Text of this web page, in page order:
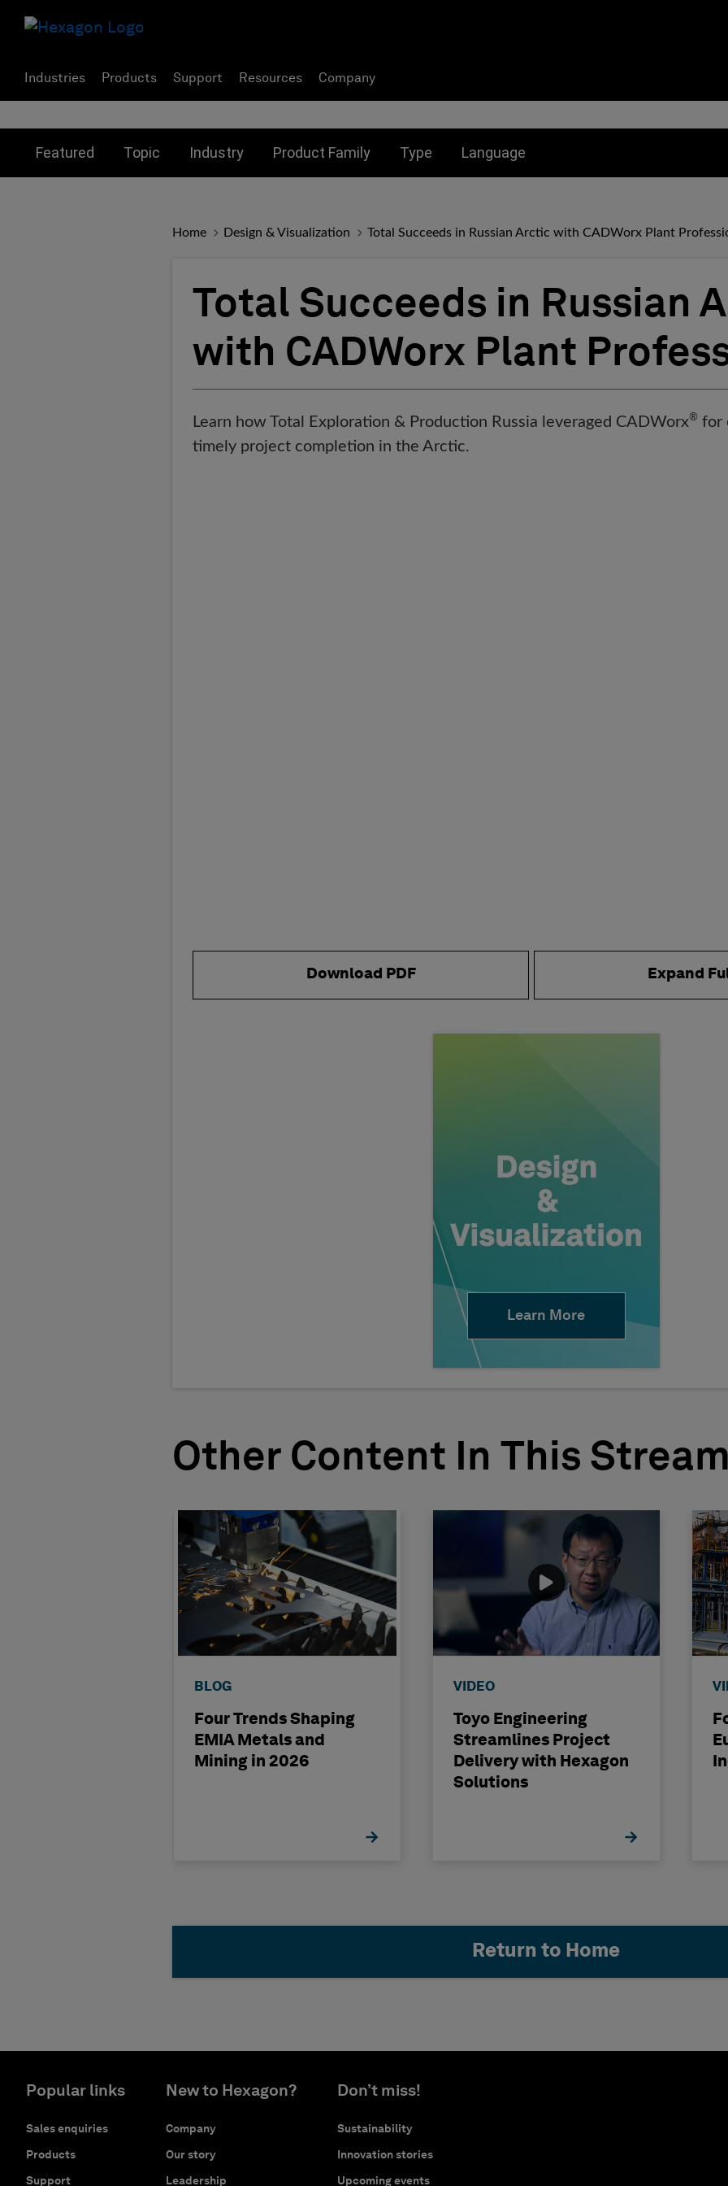
Industries Products Support Resources Company
Featured Topic Industry Product Family Type Language
Home Design & Visualization Total Succeeds in Russian Arctic with CADWorx Plant
Total Succeeds in Russian
with CADWorx Plant
Learn how Total Exploration & Production Russia leveraged CADWorx® for
timely project completion in the Arctic.
Download PDF Expand
Learn More
Other Content In This Stream
BLOG
Four Trends Shaping
EMIA Metals and
Mining in 2026
VIDEO
Toyo Engineering
Streamlines Project
Delivery with Hexagon
Solutions
Return to Home
Popular links
Sales enquiries
Products
Support
New to Hexagon?
Company
Our story
Leadership
Don’t miss!
Sustainability
Innovation stories
Upcoming events